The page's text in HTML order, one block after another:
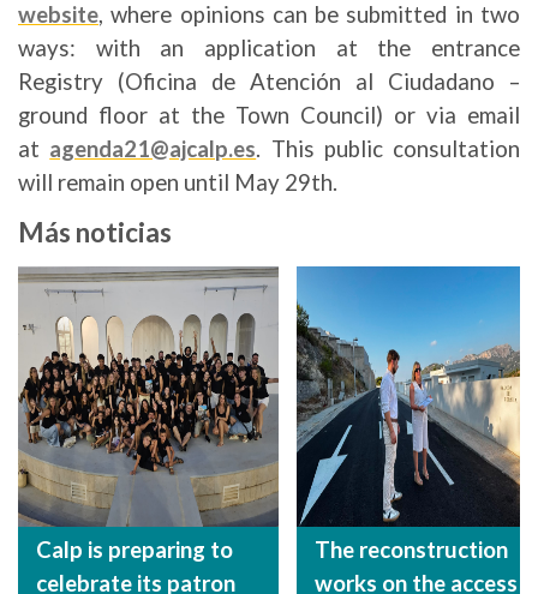
website, where opinions can be submitted in two
ways: with an application at the entrance
Registry (Oficina de Atención al Ciudadano –
ground floor at the Town Council) or via email
at agenda21@ajcalp.es. This public consultation
will remain open until May 29th.
Más noticias
Calp is preparing to
celebrate its patron
The reconstruction
works on the access